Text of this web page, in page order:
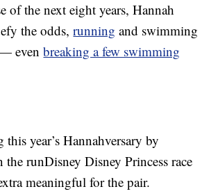
of the next eight years, Hannah
the odds,running and swimming
— evenbreaking a few swimming
year’s Hannahversary by
runDisney Disney Princess race
meaningful for the pair.